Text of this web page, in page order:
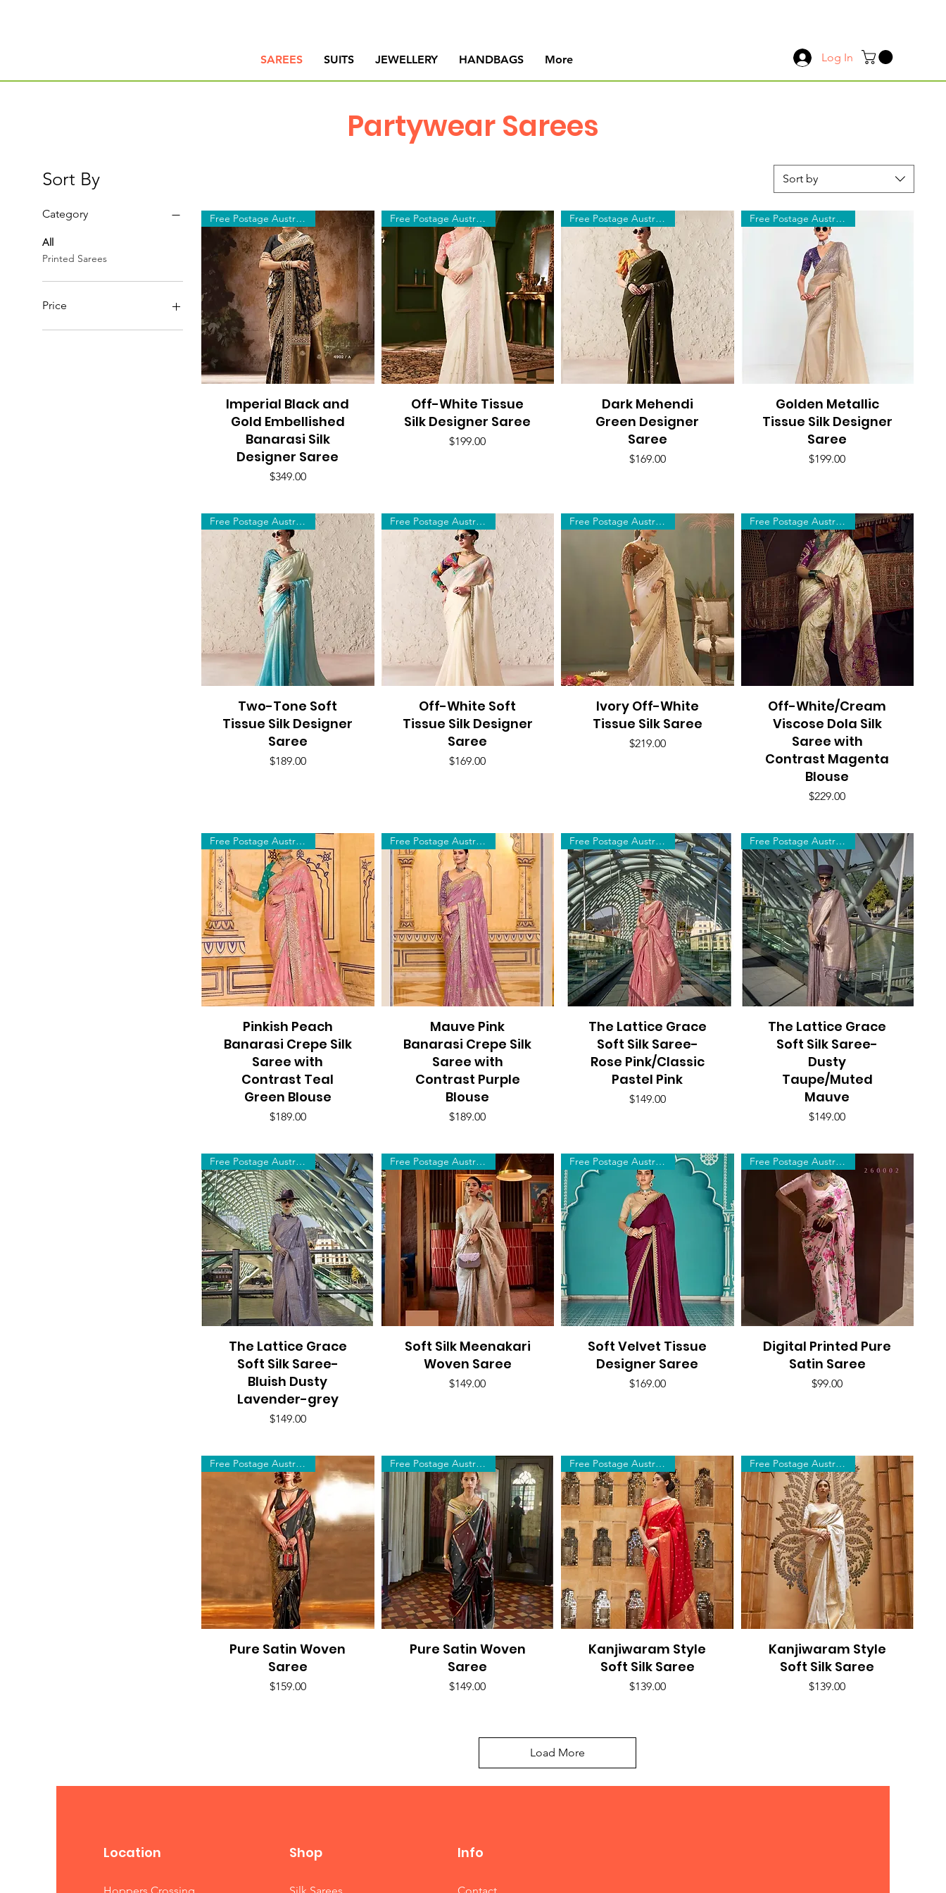
SAREES SUITS JEWELLERY HANDBAGS More Log In
Partywear Sarees
Sort By
Category
All
Printed Sarees
Price
Sort by
Quick View
Free Postage Australia Wide
Imperial Black and
Gold Embellished
Banarasi Silk
Designer Saree
Price
$349.00
Quick View
Free Postage Australia Wide
Off-White Tissue
Silk Designer Saree
Price
$199.00
Quick View
Free Postage Australia Wide
Dark Mehendi
Green Designer
Saree
Price
$169.00
Quick View
Free Postage Australia Wide
Golden Metallic
Tissue Silk Designer
Saree
Price
$199.00
Quick View
Free Postage Australia Wide
Two-Tone Soft
Tissue Silk Designer
Saree
Price
$189.00
Quick View
Free Postage Australia Wide
Off-White Soft
Tissue Silk Designer
Saree
Price
$169.00
Quick View
Free Postage Australia Wide
Ivory Off-White
Tissue Silk Saree
Price
$219.00
Quick View
Free Postage Australia Wide
Off-White/Cream
Viscose Dola Silk
Saree with
Contrast Magenta
Blouse
Price
$229.00
Quick View
Free Postage Australia Wide
Pinkish Peach
Banarasi Crepe Silk
Saree with
Contrast Teal
Green Blouse
Price
$189.00
Quick View
Free Postage Australia Wide
Mauve Pink
Banarasi Crepe Silk
Saree with
Contrast Purple
Blouse
Price
$189.00
Quick View
Free Postage Australia Wide
The Lattice Grace
Soft Silk Saree-
Rose Pink/Classic
Pastel Pink
Price
$149.00
Quick View
Free Postage Australia Wide
The Lattice Grace
Soft Silk Saree-
Dusty
Taupe/Muted
Mauve
Price
$149.00
Quick View
Free Postage Australia Wide
The Lattice Grace
Soft Silk Saree-
Bluish Dusty
Lavender-grey
Price
$149.00
Quick View
Free Postage Australia Wide
Soft Silk Meenakari
Woven Saree
Price
$149.00
Quick View
Free Postage Australia Wide
Soft Velvet Tissue
Designer Saree
Price
$169.00
Quick View
Free Postage Australia Wide
Digital Printed Pure
Satin Saree
Price
$99.00
Quick View
Free Postage Australia Wide
Pure Satin Woven
Saree
Price
$159.00
Quick View
Free Postage Australia Wide
Pure Satin Woven
Saree
Price
$149.00
Quick View
Free Postage Australia Wide
Kanjiwaram Style
Soft Silk Saree
Price
$139.00
Quick View
Free Postage Australia Wide
Kanjiwaram Style
Soft Silk Saree
Price
$139.00
Load More
Location
Hoppers Crossing
Shop
Silk Sarees
Info
Contact